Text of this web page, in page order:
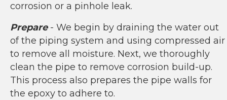
corrosion or a pinhole leak.
Prepare- We begin by draining the water out
of the piping system and using compressed air
to remove all moisture. Next, we thoroughly
clean the pipe to remove corrosion build-up.
This process also prepares the pipe walls for
the epoxy to adhere to.